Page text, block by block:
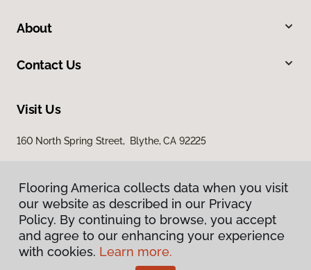
About
Contact Us
Visit Us
160 North Spring Street, Blythe, CA 92225
Privacy Policy
Terms & Conditions
Flooring America collects data when you visit
our website as described in our Privacy
Policy. By continuing to browse, you accept
and agree to our enhancing your experience
with cookies. Learn more.